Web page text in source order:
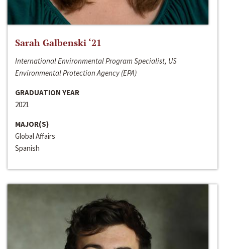
Sarah Galbenski ‘21
International Environmental Program Specialist, US
Environmental Protection Agency (EPA)
GRADUATION YEAR
2021
MAJOR(S)
Global Affairs
Spanish